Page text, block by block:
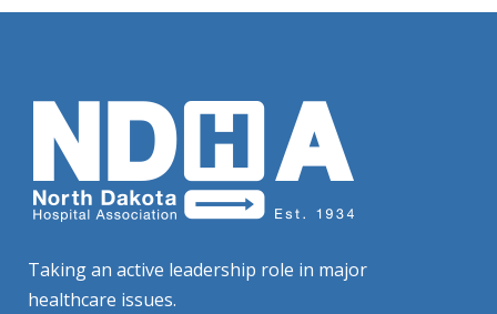
Taking an active leadership role in major
healthcare issues.